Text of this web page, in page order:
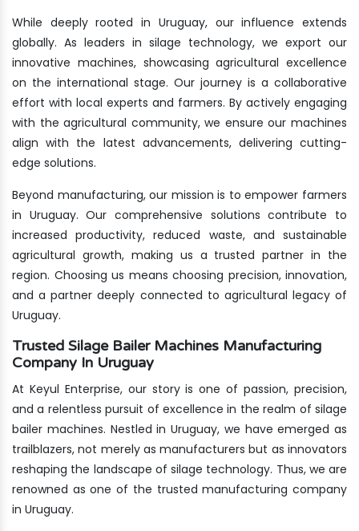
While deeply rooted in Uruguay, our influence extends
globally. As leaders in silage technology, we export our
innovative machines, showcasing agricultural excellence
on the international stage. Our journey is a collaborative
effort with local experts and farmers. By actively engaging
with the agricultural community, we ensure our machines
align with the latest advancements, delivering cutting-
edge solutions.
Beyond manufacturing, our mission is to empower farmers
in Uruguay. Our comprehensive solutions contribute to
increased productivity, reduced waste, and sustainable
agricultural growth, making us a trusted partner in the
region. Choosing us means choosing precision, innovation,
and a partner deeply connected to agricultural legacy of
Uruguay.
Trusted Silage Bailer Machines Manufacturing
Company In Uruguay
At Keyul Enterprise, our story is one of passion, precision,
and a relentless pursuit of excellence in the realm of silage
bailer machines. Nestled in Uruguay, we have emerged as
trailblazers, not merely as manufacturers but as innovators
reshaping the landscape of silage technology. Thus, we are
renowned as one of the trusted manufacturing company
in Uruguay.